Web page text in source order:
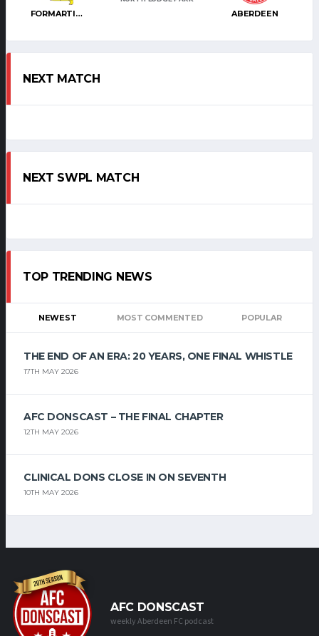
FORMARTINE UTD ABERDEEN
NEXT MATCH
NEXT SWPL MATCH
TOP TRENDING NEWS
NEWEST MOST COMMENTED POPULAR
THE END OF AN ERA: 20 YEARS, ONE FINAL WHISTLE
17TH MAY 2026
AFC DONSCAST – THE FINAL CHAPTER
12TH MAY 2026
CLINICAL DONS CLOSE IN ON SEVENTH
10TH MAY 2026
AFC DONSCAST
weekly Aberdeen FC podcast